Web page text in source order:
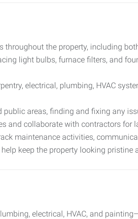
throughout the property, including
light bulbs, furnace filters, and
electrical, plumbing, HVAC
public areas, finding and fixing any
and collaborate with contractors for
maintenance activities,
help keep the property looking
electrical, HVAC, and